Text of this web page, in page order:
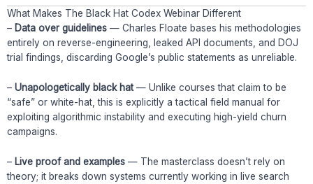
What Makes The Black Hat Codex Webinar Different
– Data over guidelines — Charles Floate bases his methodologies
entirely on reverse-engineering, leaked API documents, and DOJ
trial findings, discarding Google’s public statements as unreliable.
– Unapologetically black hat — Unlike courses that claim to be
“safe” or white-hat, this is explicitly a tactical field manual for
exploiting algorithmic instability and executing high-yield churn
campaigns.
– Live proof and examples — The masterclass doesn’t rely on
theory; it breaks down systems currently working in live search